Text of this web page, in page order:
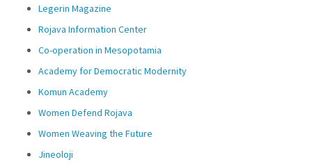
Legerin Magazine
Rojava Information Center
Co-operation in Mesopotamia
Academy for Democratic Modernity
Komun Academy
Women Defend Rojava
Women Weaving the Future
Jineoloji